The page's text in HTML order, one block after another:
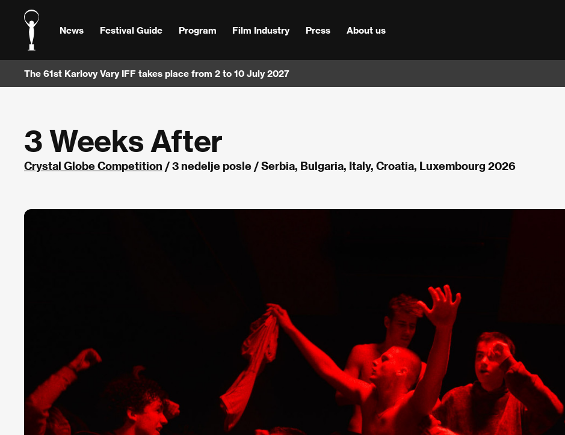
News Festival Guide Program Film Industry Press About us
The 61st Karlovy Vary IFF takes place from 2 to 10 July 2027
3 Weeks After
Crystal Globe Competition / 3 nedelje posle / Serbia, Bulgaria, Italy, Croatia, Luxembourg 2026